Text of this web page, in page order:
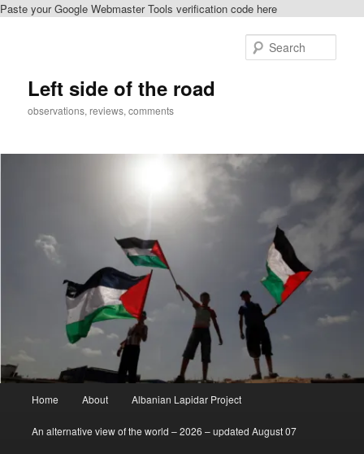
Paste your Google Webmaster Tools verification code here
Left side of the road
observations, reviews, comments
Home About Albanian Lapidar Project
An alternative view of the world – 2026 – updated August 07